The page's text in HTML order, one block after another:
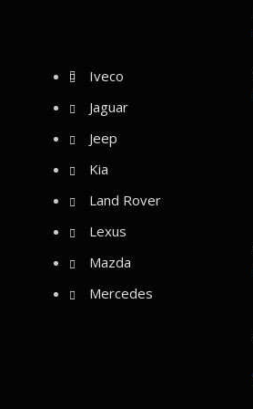
Iveco
Jaguar
Jeep
Kia
Land Rover
Lexus
Mazda
Mercedes